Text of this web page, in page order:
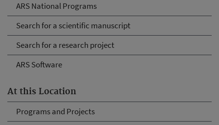
ARS National Programs
Search for a scientific manuscript
Search for a research project
ARS Software
At this Location
Programs and Projects